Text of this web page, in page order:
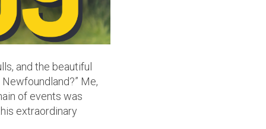
and the beautiful
Me,
of events was
extraordinary